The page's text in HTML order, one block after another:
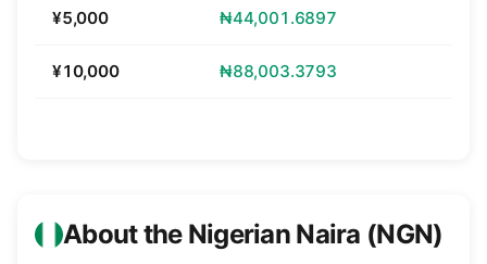
¥5,000 ₦44,001.6897
¥10,000 ₦88,003.3793
About the Nigerian Naira (NGN)